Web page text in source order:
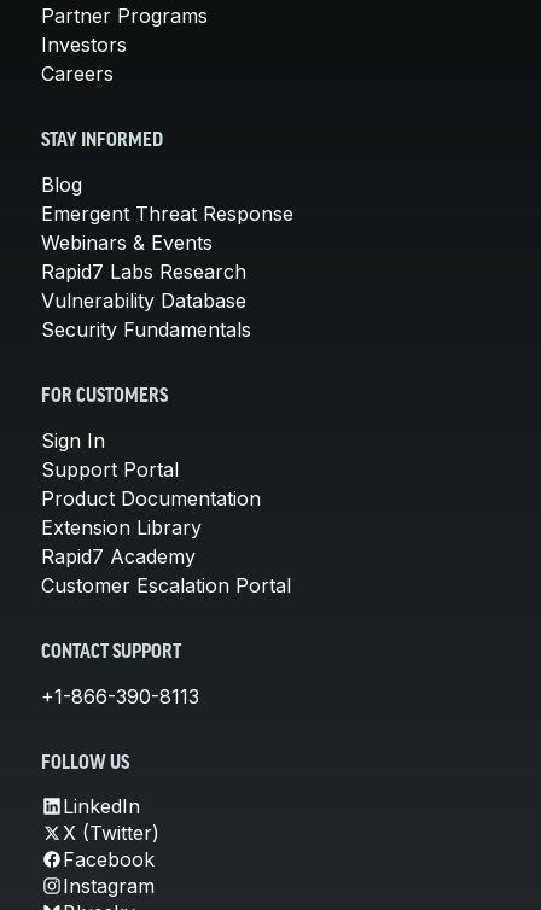
Partner Programs
Investors
Careers
STAY INFORMED
Blog
Emergent Threat Response
Webinars & Events
Rapid7 Labs Research
Vulnerability Database
Security Fundamentals
FOR CUSTOMERS
Sign In
Support Portal
Product Documentation
Extension Library
Rapid7 Academy
Customer Escalation Portal
CONTACT SUPPORT
+1-866-390-8113
FOLLOW US
LinkedIn
X (Twitter)
Facebook
Instagram